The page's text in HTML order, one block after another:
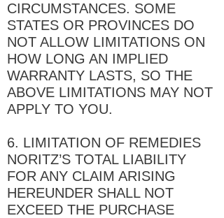
CIRCUMSTANCES. SOME
STATES OR PROVINCES DO
NOT ALLOW LIMITATIONS ON
HOW LONG AN IMPLIED
WARRANTY LASTS, SO THE
ABOVE LIMITATIONS MAY NOT
APPLY TO YOU.
6. LIMITATION OF REMEDIES
NORITZ’S TOTAL LIABILITY
FOR ANY CLAIM ARISING
HEREUNDER SHALL NOT
EXCEED THE PURCHASE